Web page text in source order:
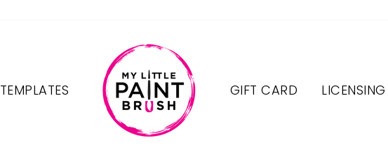
TEMPLATES GIFT CARD LICENSING